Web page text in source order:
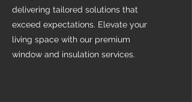
delivering tailored solutions that
exceed expectations. Elevate your
living space with our premium
window and insulation services.